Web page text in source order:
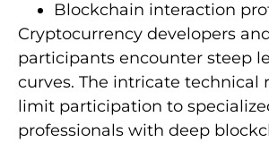
Blockchain interaction
Cryptocurrency developers
participants encounter steep
curves. The intricate technical
limit participation to
professionals with deep